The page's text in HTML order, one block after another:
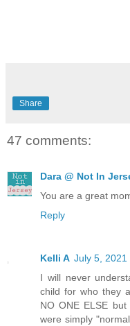
Share
47 comments:
Dara @ Not In
You are a great
Reply
Kelli A July 5, 2021
I will never
child for who they
NO ONE ELSE
were simply